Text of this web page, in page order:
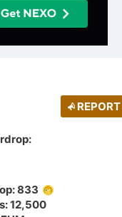
REPORT
833
12,500